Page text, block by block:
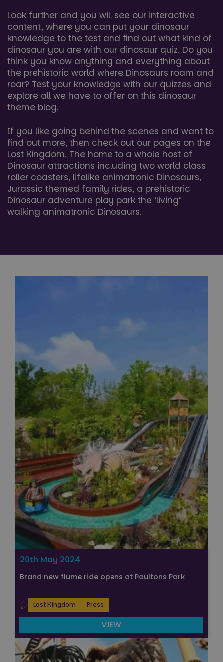
Look further and you will see our interactive
content, where you can put your dinosaur
knowledge to the test and find out what kind of
dinosaur you are with our dinosaur quiz. Do you
think you know anything and everything about
the prehistoric world where Dinosaurs roam and
roar? Test your knowledge with our quizzes and
explore all we have to offer on this dinosaur
theme blog.
If you like going behind the scenes and want to
find out more, then check out our pages on the
Lost Kingdom. The home to a whole host of
Dinosaur attractions including two world class
roller coasters, lifelike animatronic Dinosaurs,
Jurassic themed family rides, a prehistoric
Dinosaur adventure play park the ‘living’
walking animatronic Dinosaurs.
20th May 2024
Brand new flume ride opens at Paultons Park
Lost Kingdom Press
VIEW